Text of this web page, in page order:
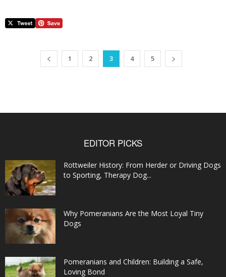
1 2 3 4 5
EDITOR PICKS
Rottweiler History: From Herder or Driving Dogs
to Sporting, Therapy Dog...
Why Pomeranians Are the Most Loyal Tiny
Dogs
Pomeranians and Children: Building a Safe,
Loving Bond